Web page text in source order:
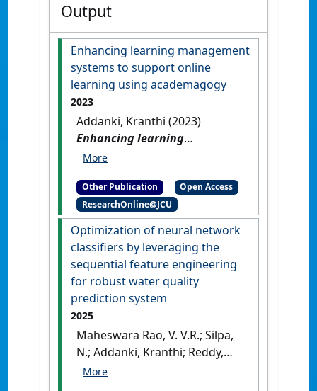
Output
Enhancing learning management
systems to support online
learning using academagogy
2023
Addanki, Kranthi (2023)
Enhancing learning
management systems to
academagogy. [Thesis][DOI]
Other Publication
Open Access
ResearchOnline@JCU
Optimization of neural network
classifiers by leveraging the
sequential feature engineering
for robust water quality
prediction system
2025
Maheswara Rao, V. V.R.; Silpa,
N.; Addanki, Kranthi; Reddy,
Shiva Shankar; Kurada,